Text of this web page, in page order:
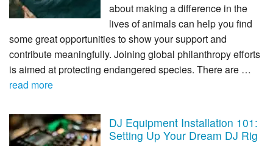
about making a difference in the
lives of animals can help you find
some great opportunities to show your support and
contribute meaningfully. Joining global philanthropy efforts
is aimed at protecting endangered species. There are …
read more
DJ Equipment Installation 101:
Setting Up Your Dream DJ Rig